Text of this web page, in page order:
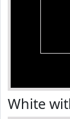
White